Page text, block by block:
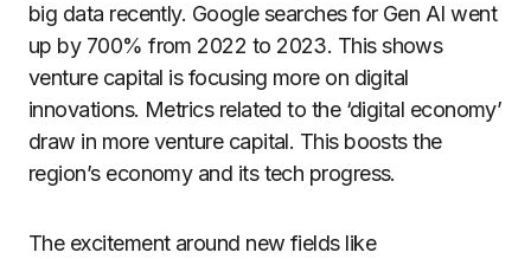
big data recently. Google searches for Gen AI went
up by 700% from 2022 to 2023. This shows
venture capital is focusing more on digital
innovations. Metrics related to the ‘digital economy’
draw in more venture capital. This boosts the
region’s economy and its tech progress.
The excitement around new fields like